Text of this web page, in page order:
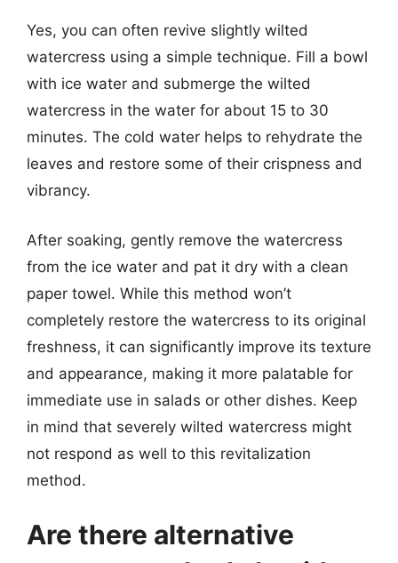
Yes, you can often revive slightly wilted
watercress using a simple technique. Fill a bowl
with ice water and submerge the wilted
watercress in the water for about 15 to 30
minutes. The cold water helps to rehydrate the
leaves and restore some of their crispness and
vibrancy.
After soaking, gently remove the watercress
from the ice water and pat it dry with a clean
paper towel. While this method won’t
completely restore the watercress to its original
freshness, it can significantly improve its texture
and appearance, making it more palatable for
immediate use in salads or other dishes. Keep
in mind that severely wilted watercress might
not respond as well to this revitalization
method.
Are there alternative